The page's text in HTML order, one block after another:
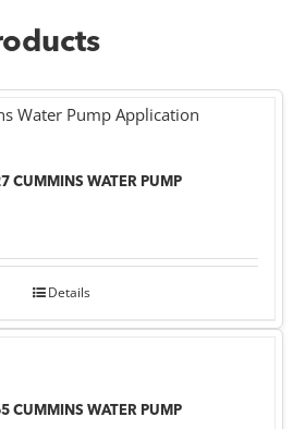
CUMMINS WATER PUMP
Details
CUMMINS WATER PUMP